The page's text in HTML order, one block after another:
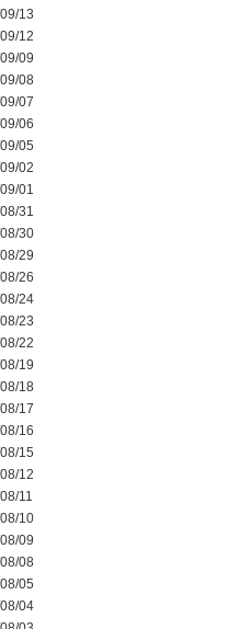
13
12
09
08
07
06
05
02
01
31
30
29
26
24
23
22
19
18
17
16
15
12
11
10
09
08
05
04